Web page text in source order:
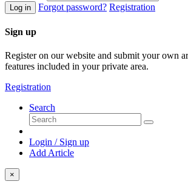
Log in Forgot password? Registration
Sign up
Register on our website and submit your own
features included in your private area.
Registration
Search
Login / Sign up
Add Article
×